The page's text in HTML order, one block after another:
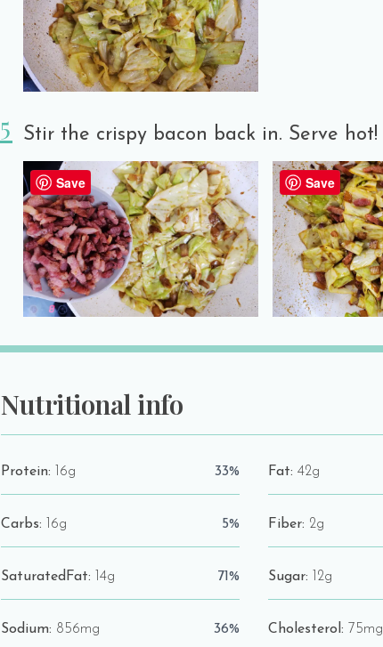
Stir the crispy bacon back in. Serve hot!
Save Save
Nutritional info
Protein: 16g 33% Fat: 42g
Carbs: 16g 5% Fiber: 2g
SaturatedFat: 14g 71% Sugar: 12g
Sodium: 856mg 36% Cholesterol: 75mg